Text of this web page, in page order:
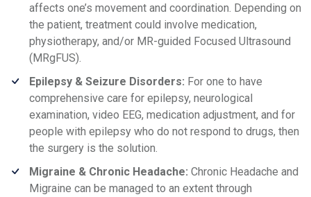
affects one’s movement and coordination. Depending on
the patient, treatment could involve medication,
physiotherapy, and/or MR-guided Focused Ultrasound
(MRgFUS).
Epilepsy & Seizure Disorders: For one to have
comprehensive care for epilepsy, neurological
examination, video EEG, medication adjustment, and for
people with epilepsy who do not respond to drugs, then
the surgery is the solution.
Migraine & Chronic Headache: Chronic Headache and
Migraine can be managed to an extent through